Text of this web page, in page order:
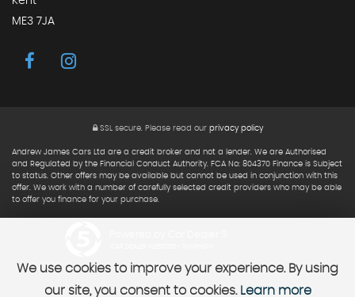
ME3 7JA
SSL secure.Please read our privacy policy
Andrew James Cars Ltd are a credit broker and not a lender. We are Authorised
and Regulated by the Financial Conduct Authority. FCA No: 804370 Finance is Subject
to status. Other offers may be available but cannot be used in conjunction with this
offer. We work with a number of carefully selected credit providers who may be able
to offer you finance for your purchase.
We use cookies to improve your experience. By using
our site, you consent to cookies. Learn more